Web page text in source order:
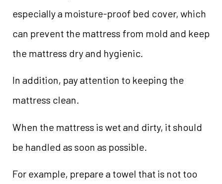
especially a moisture-proof bed cover, which
can prevent the mattress from mold and keep
the mattress dry and hygienic.
In addition, pay attention to keeping the
mattress clean.
When the mattress is wet and dirty, it should
be handled as soon as possible.
For example, prepare a towel that is not too